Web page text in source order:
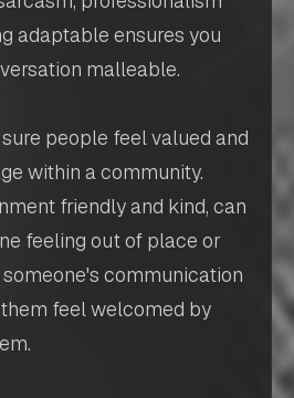
adaptable ensures you
malleable.
people feel valued and
within a community.
friendly and kind, can
feeling out of place or
communication
feel welcomed by